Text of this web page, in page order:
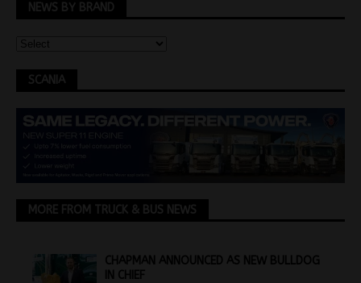
NEWS BY BRAND
SCANIA
MORE FROM TRUCK & BUS NEWS
CHAPMAN ANNOUNCED AS NEW BULLDOG
IN CHIEF